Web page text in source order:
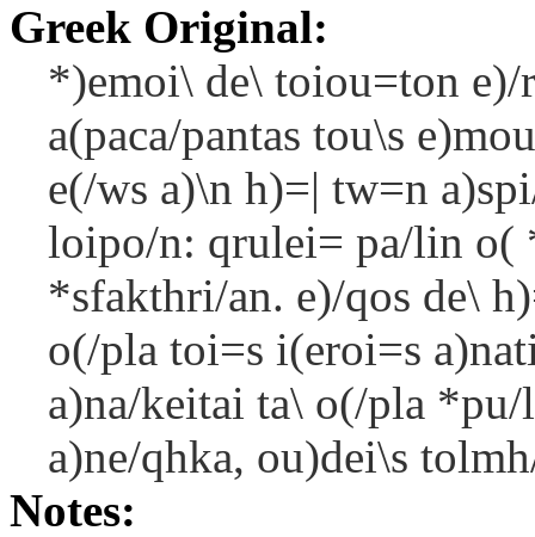
Greek Original:
*)emoi\ de\ toiou=ton e)/
a(paca/pantas tou\s
e(/ws a)\n h)=| tw=n
loipo/n: qrulei= pa/lin
*sfakthri/an. e)/qos de\
o(/pla toi=s i(eroi=s
a)na/keitai ta\ o(/pla
a)ne/qhka, ou)dei\s
Notes: